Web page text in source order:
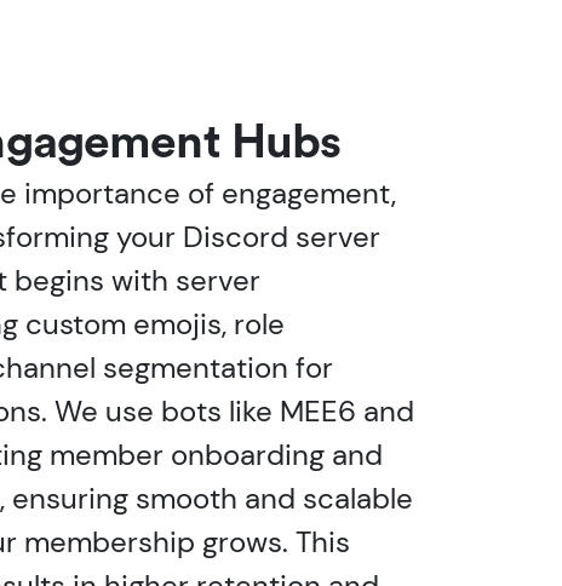
Hubs
importance of engagement,
your Discord server
begins with server
custom emojis, role
segmentation for
We use bots like MEE6 and
member onboarding and
ensuring smooth and scalable
membership grows. This